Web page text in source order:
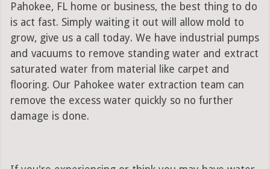
Pahokee, FL home or business, the best thing to do
is act fast. Simply waiting it out will allow mold to
grow, give us a call today. We have industrial pumps
and vacuums to remove standing water and extract
saturated water from material like carpet and
flooring. Our Pahokee water extraction team can
remove the excess water quickly so no further
damage is done.